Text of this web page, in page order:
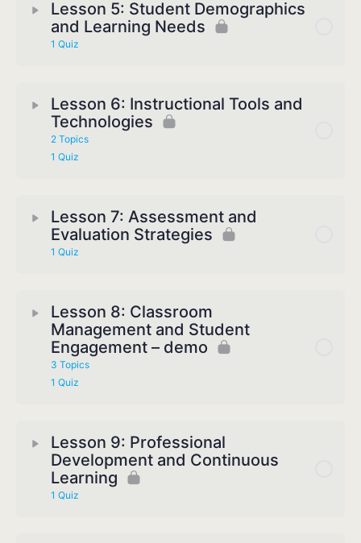
Lesson 5: Student Demographics
and Learning Needs
1 Quiz
Lesson 6: Instructional Tools and
Technologies
2 Topics
1 Quiz
Lesson 7: Assessment and
Evaluation Strategies
1 Quiz
Lesson 8: Classroom
Management and Student
Engagement – demo
3 Topics
1 Quiz
Lesson 9: Professional
Development and Continuous
Learning
1 Quiz